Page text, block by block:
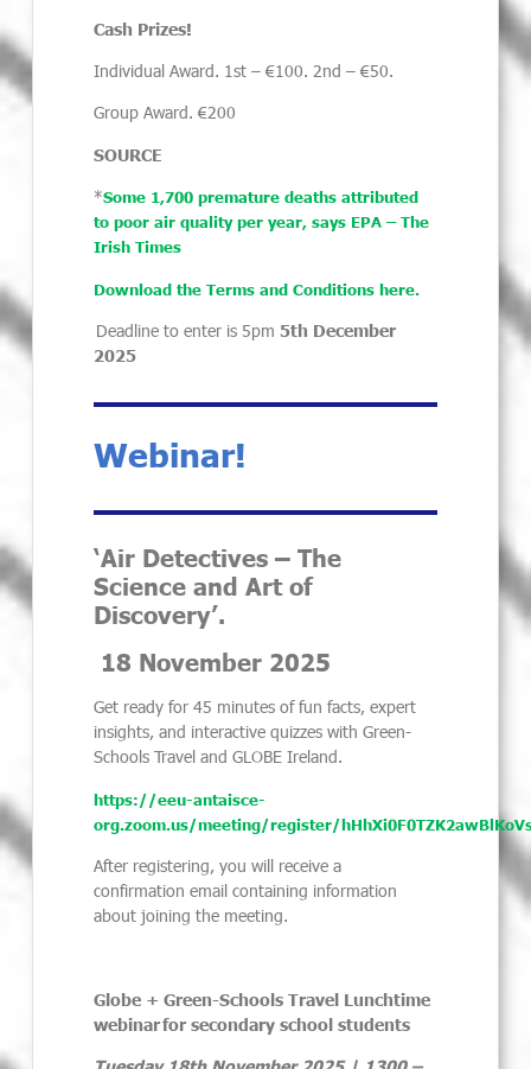
Cash Prizes!
Individual Award. 1st – €100. 2nd – €50.
Group Award. €200
SOURCE
*Some 1,700 premature deaths attributed
to poor air quality per year, says EPA – The
Irish Times
Download the Terms and Conditions here.
Deadline to enter is 5pm 5th December
2025
Webinar!
‘Air Detectives – The
Science and Art of
Discovery’.
18 November 2025
Get ready for 45 minutes of fun facts, expert
insights, and interactive quizzes with Green-
Schools Travel and GLOBE Ireland.
https://eeu-antaisce-
org.zoom.us/meeting/register/
After registering, you will receive a
confirmation email containing information
about joining the meeting.
Globe + Green-Schools Travel Lunchtime
webinarfor secondary school students